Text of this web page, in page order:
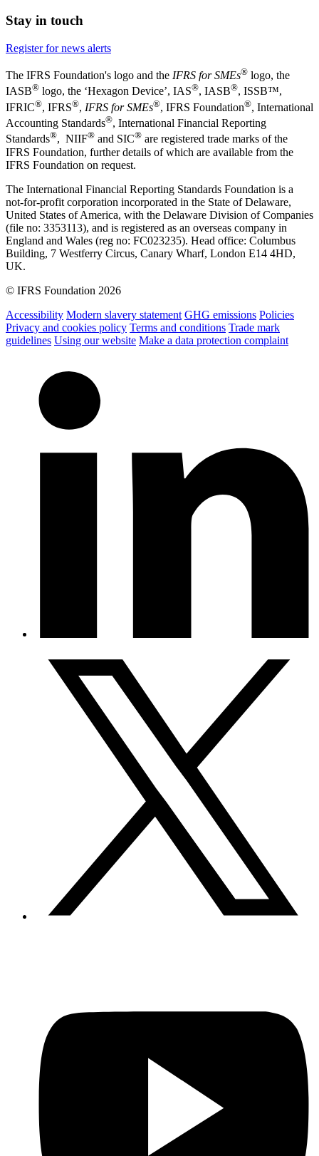
Stay in touch
Register for news alerts
The IFRS Foundation's logo and the IFRS for SMEs® logo, the
IASB® logo, the ‘Hexagon Device’, IAS®, IASB®, ISSB™,
IFRIC®, IFRS®, IFRS for SMEs®, IFRS Foundation®, International
Accounting Standards®, International Financial Reporting
Standards®, NIIF® and SIC® are registered trade marks of the
IFRS Foundation, further details of which are available from the
IFRS Foundation on request.
The International Financial Reporting Standards Foundation is a
not-for-profit corporation incorporated in the State of Delaware,
United States of America, with the Delaware Division of Companies
(file no: 3353113), and is registered as an overseas company in
England and Wales (reg no: FC023235). Head office: Columbus
Building, 7 Westferry Circus, Canary Wharf, London E14 4HD,
UK.
© IFRS Foundation 2026
Accessibility Modern slavery statement GHG emissions Policies
Privacy and cookies policy Terms and conditions Trade mark
guidelines Using our website Make a data protection complaint